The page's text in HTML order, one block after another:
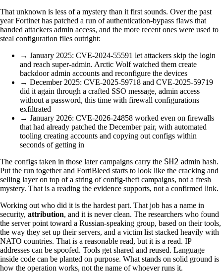
That unknown is less of a mystery than it first sounds. Over the past
year Fortinet has patched a run of authentication-bypass flaws that
handed attackers admin access, and the more recent ones were used to
steal configuration files outright:
→ January 2025: CVE-2024-55591 let attackers skip the login
and reach super-admin. Arctic Wolf watched them create
backdoor admin accounts and reconfigure the devices
→ December 2025: CVE-2025-59718 and CVE-2025-59719
did it again through a crafted SSO message, admin access
without a password, this time with firewall configurations
exfiltrated
→ January 2026: CVE-2026-24858 worked even on firewalls
that had already patched the December pair, with automated
tooling creating accounts and copying out configs within
seconds of getting in
The configs taken in those later campaigns carry the SH2 admin hash.
Put the run together and FortiBleed starts to look like the cracking and
selling layer on top of a string of config-theft campaigns, not a fresh
mystery. That is a reading the evidence supports, not a confirmed link.
Working out who did it is the hardest part. That job has a name in
security, attribution, and it is never clean. The researchers who found
the server point toward a Russian-speaking group, based on their tools,
the way they set up their servers, and a victim list stacked heavily with
NATO countries. That is a reasonable read, but it is a read. IP
addresses can be spoofed. Tools get shared and reused. Language
inside code can be planted on purpose. What stands on solid ground is
how the operation works, not the name of whoever runs it.